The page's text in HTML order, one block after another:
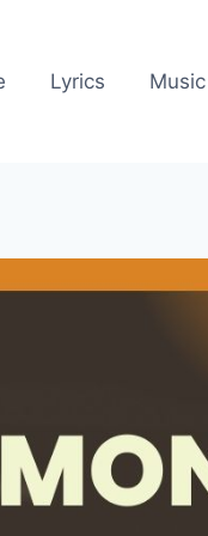
Lyrics Music